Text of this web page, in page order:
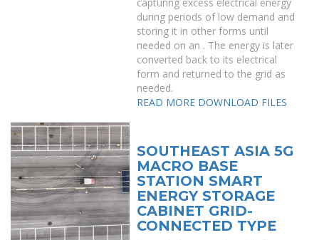
during periods of low demand and
storing it in other forms until
needed on an . The energy is later
converted back to its electrical
form and returned to the grid as
needed.
READ MORE DOWNLOAD FILES
SOUTHEAST ASIA 5G
MACRO BASE
STATION SMART
ENERGY STORAGE
CABINET GRID-
CONNECTED TYPE